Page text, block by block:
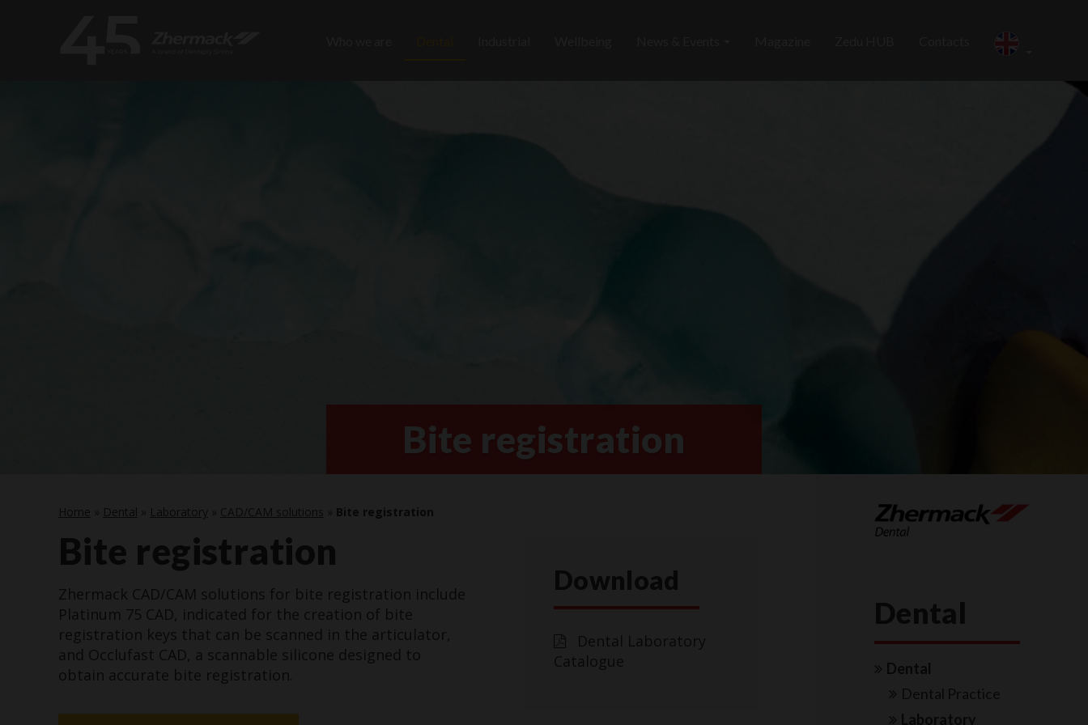
Bite registration
Home Dental Laboratory CAD/CAM solutions Bite registration
Bite registration
Zhermack CAD/CAM solutions for bite registration include
Platinum 75 CAD, indicated for the creation of bite
registration keys that can be scanned in the articulator,
and Occlufast CAD, a scannable silicone designed to
obtain accurate bite registration.
Download
Dental Laboratory
Catalogue
Dental
Dental
Dental Practice
Laboratory